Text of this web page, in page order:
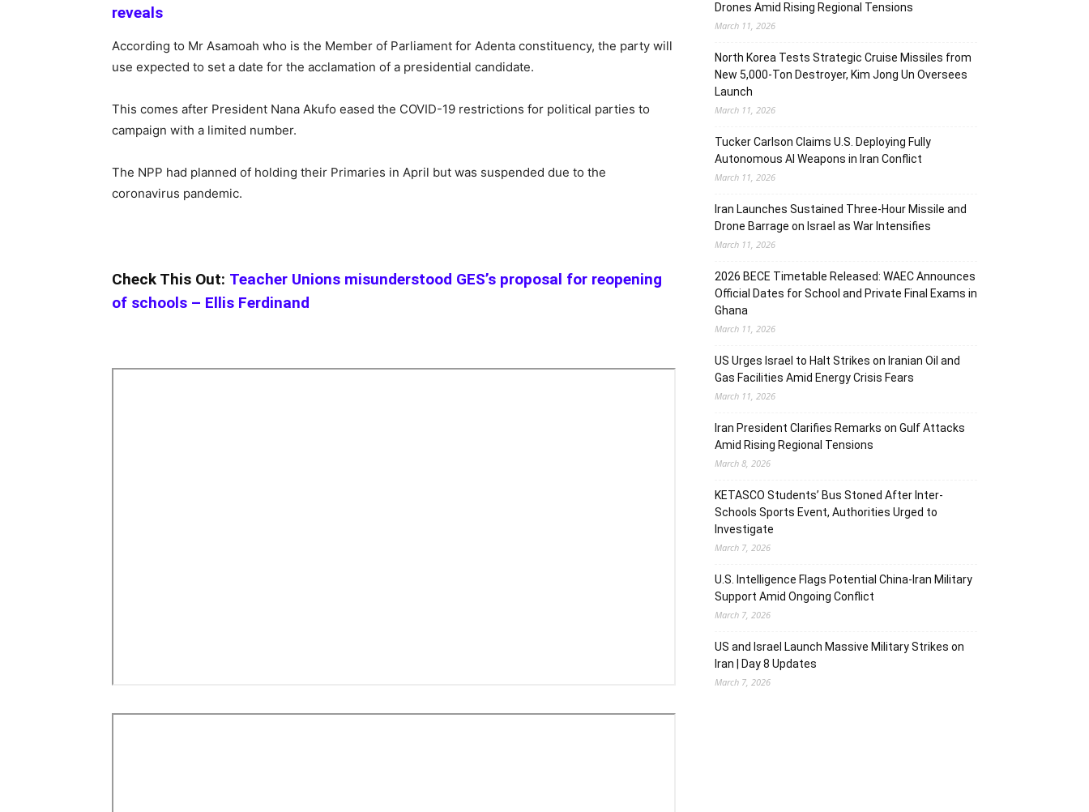
reveals
According to Mr Asamoah who is the Member of Parliament for Adenta constituency, the party will
use expected to set a date for the acclamation of a presidential candidate.
This comes after President Nana Akufo eased the COVID-19 restrictions for political parties to
campaign with a limited number.
The NPP had planned of holding their Primaries in April but was suspended due to the
coronavirus pandemic.
Check This Out: Teacher Unions misunderstood GES’s proposal for reopening
of schools – Ellis Ferdinand
Drones Amid Rising Regional Tensions
March 11, 2026
North Korea Tests Strategic Cruise Missiles from
New 5,000-Ton Destroyer, Kim Jong Un Oversees
Launch
March 11, 2026
Tucker Carlson Claims U.S. Deploying Fully
Autonomous AI Weapons in Iran Conflict
March 11, 2026
Iran Launches Sustained Three-Hour Missile and
Drone Barrage on Israel as War Intensifies
March 11, 2026
2026 BECE Timetable Released: WAEC Announces
Official Dates for School and Private Final Exams in
Ghana
March 11, 2026
US Urges Israel to Halt Strikes on Iranian Oil and
Gas Facilities Amid Energy Crisis Fears
March 11, 2026
Iran President Clarifies Remarks on Gulf Attacks
Amid Rising Regional Tensions
March 8, 2026
KETASCO Students’ Bus Stoned After Inter-
Schools Sports Event, Authorities Urged to
Investigate
March 7, 2026
U.S. Intelligence Flags Potential China-Iran Military
Support Amid Ongoing Conflict
March 7, 2026
US and Israel Launch Massive Military Strikes on
Iran | Day 8 Updates
March 7, 2026